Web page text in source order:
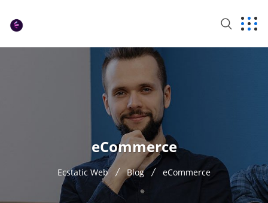
eCommerce
Ecstatic Web Blog eCommerce